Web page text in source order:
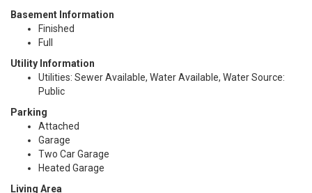
Basement Information
Finished
Full
Utility Information
Utilities: Sewer Available, Water Available, Water Source:
Public
Parking
Attached
Garage
Two Car Garage
Heated Garage
Living Area